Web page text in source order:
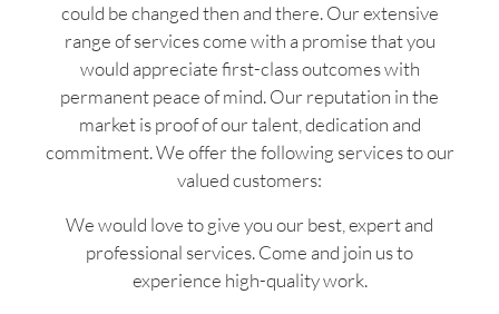
could be changed then and there. Our extensive
range of services come with a promise that you
would appreciate first-class outcomes with
permanent peace of mind. Our reputation in the
market is proof of our talent, dedication and
commitment. We offer the following services to our
valued customers:
We would love to give you our best, expert and
professional services. Come and join us to
experience high-quality work.